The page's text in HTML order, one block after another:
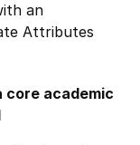
an
Attributes
core academic